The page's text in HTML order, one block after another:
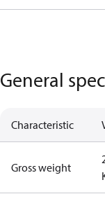
General
Characteristic
Gross weight